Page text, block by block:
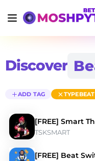
Discover
ADD TAG TYPEBEAT
TSKSMART